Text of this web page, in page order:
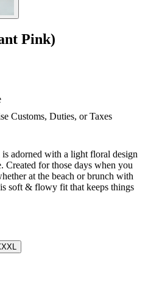
Pink)
Customs, Duties, or Taxes
is adorned with a light floral design
Created for those days when you
at the beach or brunch with
soft & flowy fit that keeps things